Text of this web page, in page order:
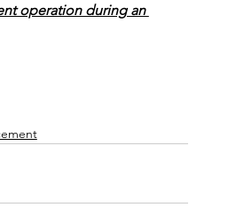
operation during an